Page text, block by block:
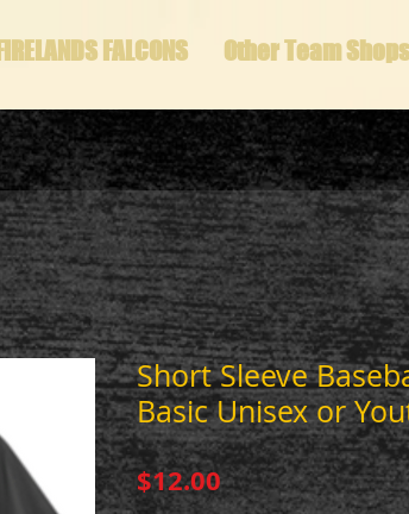
FIRELANDS FALCONS Other Team Shops
Short Sleeve
Basic Unisex or
$12.00Price